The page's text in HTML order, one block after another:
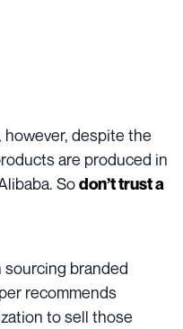
despite the
are produced in
Sodon’t trust a
sourcing branded
recommends
to sell those